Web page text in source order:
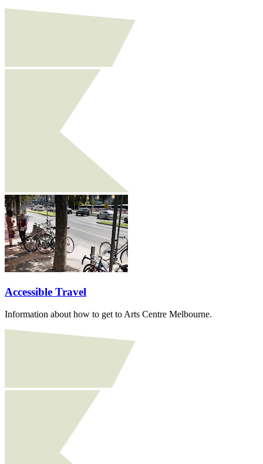
Accessible Travel
Information about how to get to Arts Centre Melbourne.